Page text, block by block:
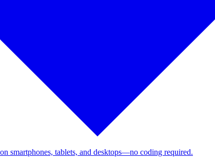
smartphones, tablets, and desktops—no coding required.